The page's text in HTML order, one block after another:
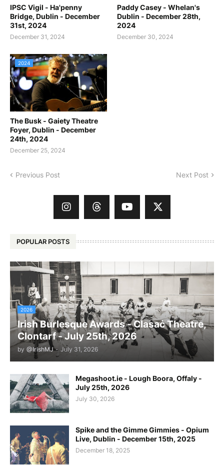
IPSC Vigil - Ha'penny
Bridge, Dublin - December
31st, 2024
December 31, 2024
Paddy Casey - Whelan's
Dublin - December 28th,
2024
December 30, 2024
2024
The Busk - Gaiety Theatre
Foyer, Dublin - December
24th, 2024
December 25, 2024
Previous Post Next Post
POPULAR POSTS
2026
Irish Burlesque Awards - Clasaċ Theatre,
Clontarf - July 25th, 2026
by @IrishMJ - July 31, 2026
Megashoot.ie - Lough Boora, Offaly -
July 25th, 2026
July 30, 2026
Spike and the Gimme Gimmies - Opium
Live, Dublin - December 15th, 2025
December 18, 2025